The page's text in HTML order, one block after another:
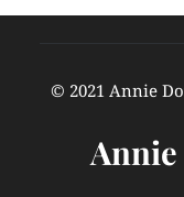
© 2021 Annie